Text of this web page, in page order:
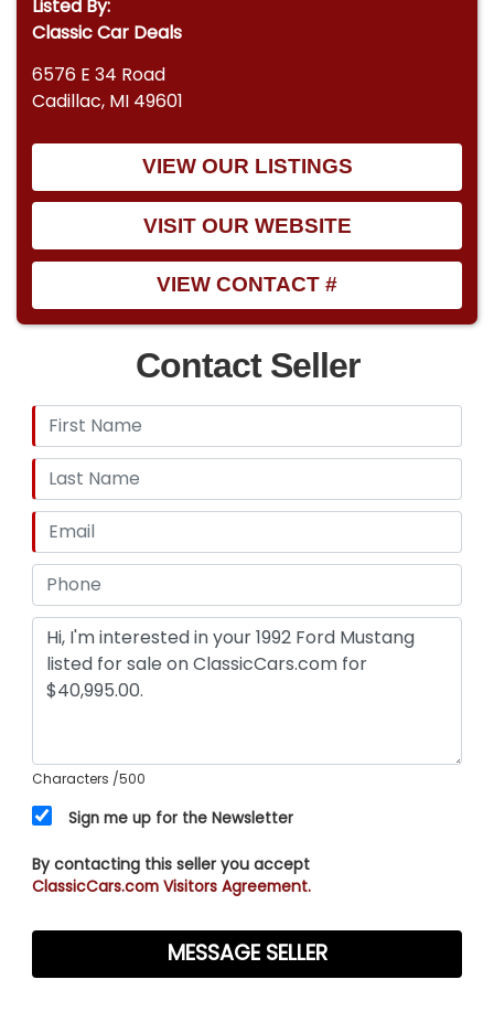
Listed By:
Classic Car Deals
6576 E 34 Road
Cadillac, MI 49601
VIEW OUR LISTINGS
VISIT OUR WEBSITE
VIEW CONTACT #
Contact Seller
Characters /500
Sign me up for the Newsletter
By contacting this seller you accept
ClassicCars.com Visitors Agreement.